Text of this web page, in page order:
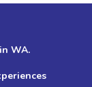
WA.